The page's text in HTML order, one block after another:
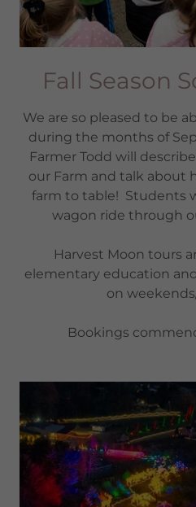
Fall Season
We are so pleased to be
during the months of
Farmer Todd will
our Farm and talk about
farm to table! Students
wagon ride through
Harvest Moon tours
elementary education
on
Bookings